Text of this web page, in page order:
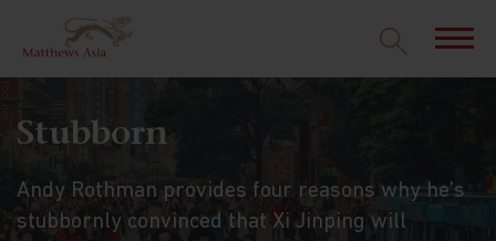
Stubborn
Andy Rothman provides four reasons why he’s
stubbornly convinced that Xi Jinping will